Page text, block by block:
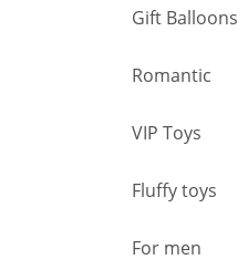
Gift Balloons
Romantic
VIP Toys
Fluffy toys
For men